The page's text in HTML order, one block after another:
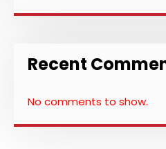
Recent
No comments to show.